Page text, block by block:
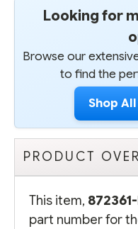
Looking for
Browse our
to find the
Shop All
PRODUCT
This item,
part number for